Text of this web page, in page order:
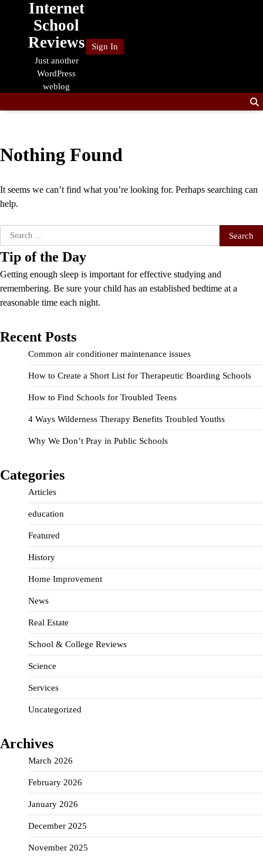
Internet
School
Reviews
Just another
WordPress
weblog
Sign In
Nothing Found
It seems we can’t find what you’re looking for. Perhaps searching can
help.
Search
for:
Tip of the Day
Getting enough sleep is important for effective studying and
remembering. Be sure your child has an established bedtime at a
reasonable time each night.
Recent Posts
Common air conditioner maintenance issues
How to Create a Short List for Therapeutic Boarding Schools
How to Find Schools for Troubled Teens
4 Ways Wilderness Therapy Benefits Troubled Youths
Why We Don’t Pray in Public Schools
Categories
Articles
education
Featured
History
Home Improvement
News
Real Estate
School & College Reviews
Science
Services
Uncategorized
Archives
March 2026
February 2026
January 2026
December 2025
November 2025